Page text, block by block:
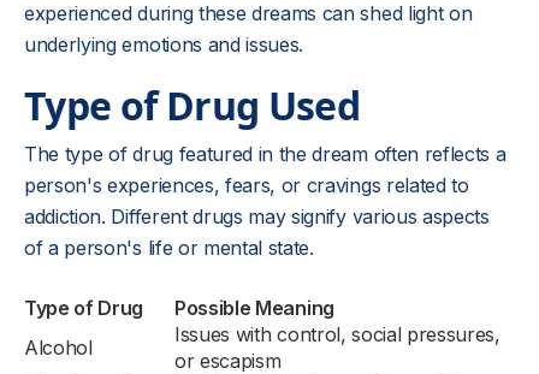
experienced during these dreams can shed light on
underlying emotions and issues.
Type of Drug Used
The type of drug featured in the dream often reflects a
person's experiences, fears, or cravings related to
addiction. Different drugs may signify various aspects
of a person's life or mental state.
Type of Drug
Possible Meaning
Alcohol
Issues with control, social pressures,
or escapism